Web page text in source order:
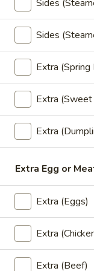
brown sauce.
$18.00
Tofu
Bean
Sprout
(Lunch)
Tofu Bean
** Served with
white rice, NO
Sautéed tofu,bean
garlic sauce.
$18.00
Eggplant
Gai
Sub
(Lunch)
Eggplant Gai
** Served with
white rice, NO
Sautéed Chinese
chicken,green
basil sauce.
$18.00
Sides
Sides
Extra (Spring
Extra
Extra
Extra Egg or
Extra (Eggs)
Extra
Extra (Beef)